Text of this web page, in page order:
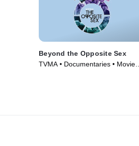
Beyond the Opposite Sex
TVMA • Documentaries • Movie